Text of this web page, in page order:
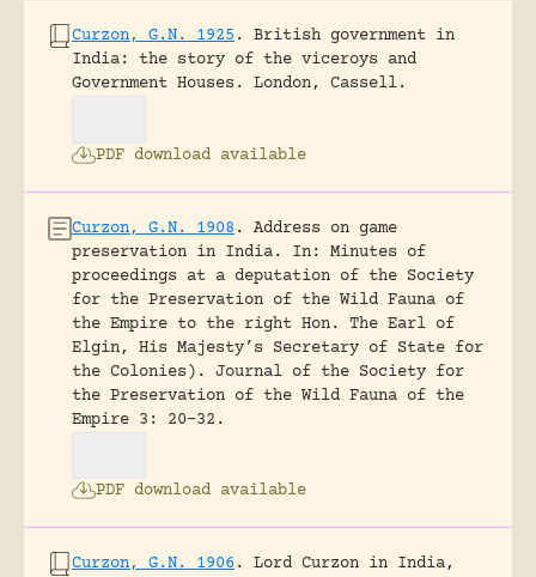
Curzon, G.N. 1925 .
British government in
India: the story of the viceroys and
Government Houses.
London, Cassell.
PDF download available
Curzon, G.N. 1908 .
Address on game
preservation in India. In: Minutes of
proceedings at a deputation of the Society
for the Preservation of the Wild Fauna of
the Empire to the right Hon. The Earl of
Elgin, His Majesty’s Secretary of State for
the Colonies).
Journal of the Society for
the Preservation of the Wild Fauna of the
Empire 3: 20-32.
PDF download available
Curzon, G.N. 1906.
Lord Curzon in India,